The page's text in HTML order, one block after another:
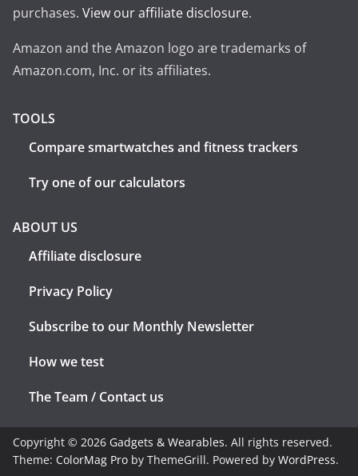
purchases. View our affiliate disclosure.
Amazon and the Amazon logo are trademarks of
Amazon.com, Inc. or its affiliates.
TOOLS
Compare smartwatches and fitness trackers
Try one of our calculators
ABOUT US
Affiliate disclosure
Privacy Policy
Subscribe to our Monthly Newsletter
How we test
The Team / Contact us
Copyright © 2026 Gadgets & Wearables. All rights reserved.
Theme: ColorMag Pro by ThemeGrill. Powered by WordPress.